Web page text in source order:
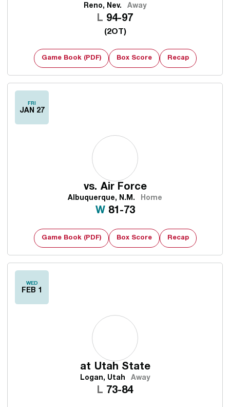
Reno, Nev. Away
L Loss
94-97
(2OT)
Game Book (PDF) Box Score Recap
FRI
JAN 27
vs. Air Force
Albuquerque, N.M. Home
WWin
81-73
Game Book (PDF) Box Score Recap
WED
FEB 1
at Utah State
Logan, Utah Away
L Loss
73-84